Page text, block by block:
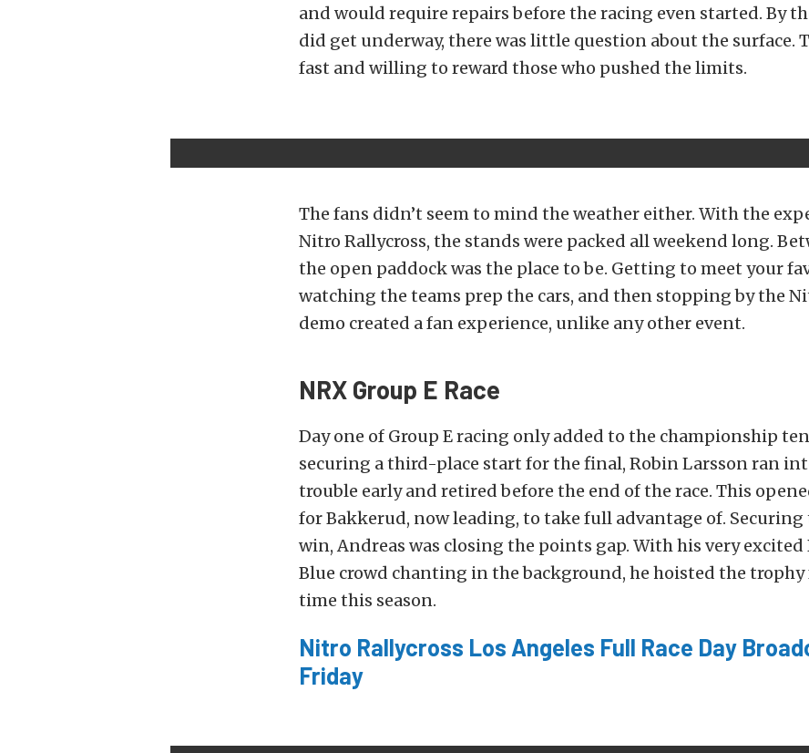
and would require repairs before the racing even started. By
did get underway, there was little question about the surface.
fast and willing to reward those who pushed the limits.
The fans didn’t seem to mind the weather either. With the
Nitro Rallycross, the stands were packed all weekend long.
the open paddock was the place to be. Getting to meet your
watching the teams prep the cars, and then stopping by the
demo created a fan experience, unlike any other event.
NRX Group E Race
Day one of Group E racing only added to the championship
securing a third-place start for the final, Robin Larsson ran
trouble early and retired before the end of the race. This
for Bakkerud, now leading, to take full advantage of.
win, Andreas was closing the points gap. With his very
Blue crowd chanting in the background, he hoisted the trophy
time this season.
Nitro Rallycross Los Angeles Full Race Day
Friday